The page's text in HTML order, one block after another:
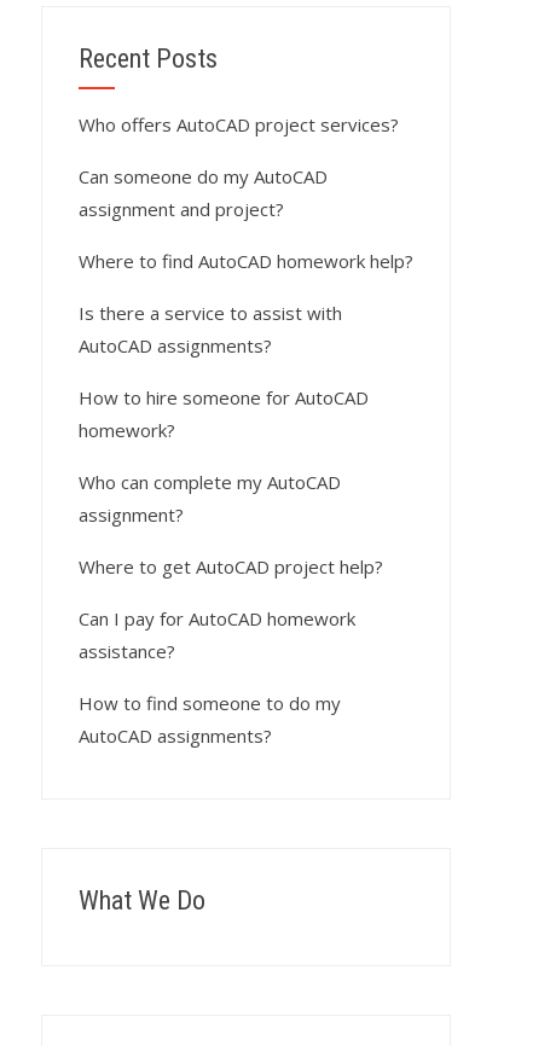
Recent Posts
Who offers AutoCAD project services?
Can someone do my AutoCAD
assignment and project?
Where to find AutoCAD homework help?
Is there a service to assist with
AutoCAD assignments?
How to hire someone for AutoCAD
homework?
Who can complete my AutoCAD
assignment?
Where to get AutoCAD project help?
Can I pay for AutoCAD homework
assistance?
How to find someone to do my
AutoCAD assignments?
What We Do